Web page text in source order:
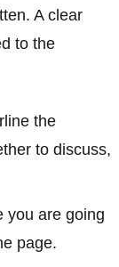
A clear
to the
the
to discuss,
you are going
page.